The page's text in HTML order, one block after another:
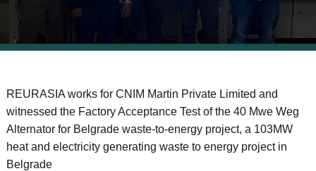
REURASIA works for CNIM Martin Private Limited and
witnessed the Factory Acceptance Test of the 40 Mwe Weg
Alternator for Belgrade waste-to-energy project, a 103MW
heat and electricity generating waste to energy project in
Belgrade